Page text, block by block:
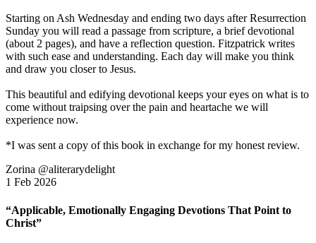
Starting on Ash Wednesday and ending two days after Resurrection
Sunday you will read a passage from scripture, a brief devotional
(about 2 pages), and have a reflection question. Fitzpatrick writes
with such ease and understanding. Each day will make you think
and draw you closer to Jesus.
This beautiful and edifying devotional keeps your eyes on what is to
come without traipsing over the pain and heartache we will
experience now.
*I was sent a copy of this book in exchange for my honest review.
Zorina @aliterarydelight
1 Feb 2026
“Applicable, Emotionally Engaging Devotions That Point to
Christ”